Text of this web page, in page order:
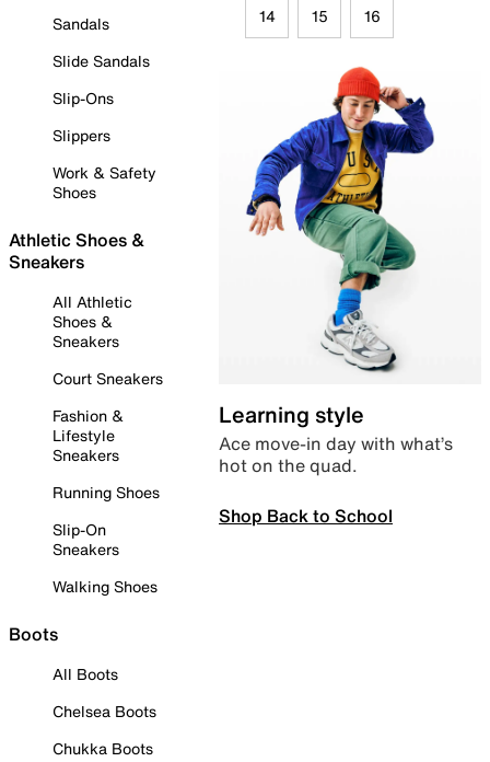
Sandals
Slide Sandals
Slip-Ons
Slippers
Work & Safety
Shoes
Athletic Shoes &
Sneakers
All Athletic
Shoes &
Sneakers
Court Sneakers
Fashion &
Lifestyle
Sneakers
Running Shoes
Slip-On
Sneakers
Walking Shoes
Boots
All Boots
Chelsea Boots
Chukka Boots
14 15 16
Learning style
Ace move-in day with what’s
hot on the quad.
Shop Back to School